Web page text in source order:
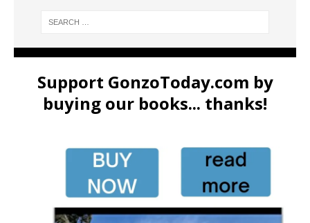
Support GonzoToday.com by
buying our books... thanks!